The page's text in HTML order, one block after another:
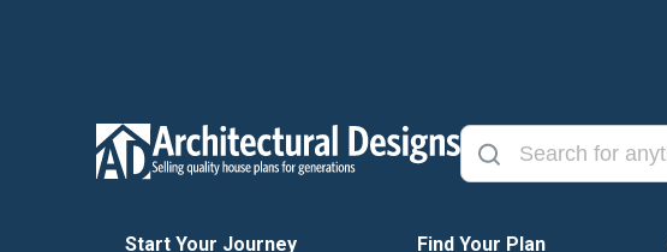
Start Your Journey Find Your Plan